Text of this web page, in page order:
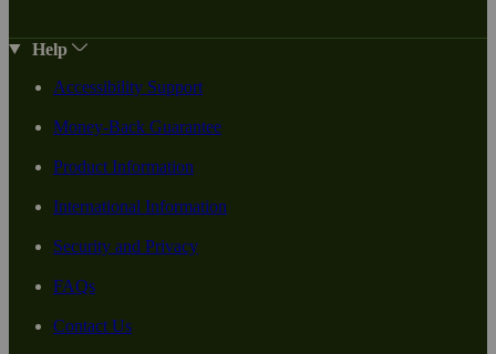
Help
Accessibility Support
Money-Back Guarantee
Product Information
International Information
Security and Privacy
FAQs
Contact Us